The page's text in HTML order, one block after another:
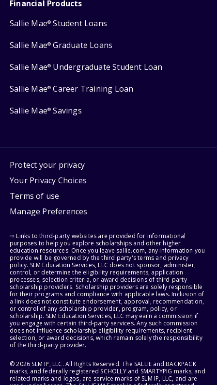
Financial Products
Sallie Mae® Student Loans
Sallie Mae® Graduate Loans
Sallie Mae® Undergraduate Student Loan
Sallie Mae® Career Training Loan
Sallie Mae® Savings
Protect your privacy
Your Privacy Choices
Terms of use
Manage Preferences
⇨ Links to third-party websites are provided for informational
purposes to help you explore scholarships and other higher
education resources. Once you leave sallie.com, any information you
provide will be governed by the third party's terms and privacy
policy. SLM Education Services, LLC does not sponsor, administer,
control, or determine the eligibility requirements, application
processes, selection criteria, or award decisions of third-party
scholarship providers. Scholarship providers are solely responsible
for their programs and compliance with applicable laws. Inclusion of
a link does not constitute endorsement, approval, recommendation,
or control of any scholarship provider, program, policy, or
scholarship. SLM Education Services, LLC may earn a commission if
you engage with certain third-party services. Any such commission
does not influence scholarship eligibility requirements, recipient
selection, or award decisions, which remain solely the responsibility
of the third-party provider.
© 2026 SLM IP, LLC. All Rights Reserved. The SALLIE and BACKPACK
marks, and federally registered SCHOLLY and SMARTYPIG marks, and
related marks and logos, are service marks of SLM IP, LLC, and are